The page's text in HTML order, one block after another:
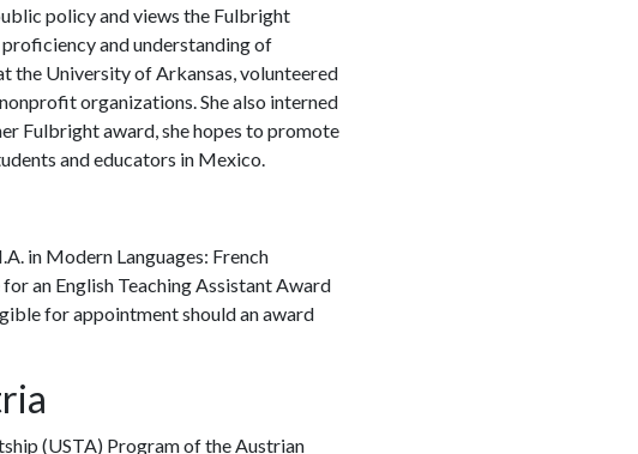
policy and views the Fulbright
and understanding of
the University of Arkansas, volunteered
organizations. She also interned
Fulbright award, she hopes to promote
and educators in Mexico.
in Modern Languages: French
an English Teaching Assistant Award
for appointment should an award
(USTA) Program of the Austrian